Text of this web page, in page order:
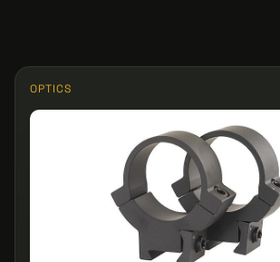
OPTICS